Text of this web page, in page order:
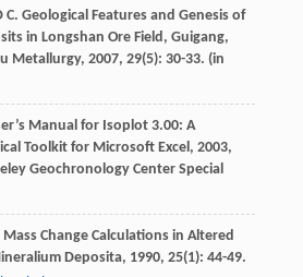
C. Geological Features and Genesis of
in Longshan Ore Field, Guigang,
Metallurgy, 2007, 29(5): 30-33. (in
Manual for Isoplot 3.00: A
Toolkit for Microsoft Excel, 2003,
Geochronology Center Special
Mass Change Calculations in Altered
Deposita, 1990, 25(1): 44-49.